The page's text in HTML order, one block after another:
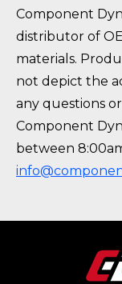
Component
distributor of
materials.
not depict the
any questions
Component
between